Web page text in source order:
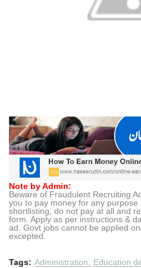
Note by Admin:
Beware of Fraudulent Recruiting
you to pay money for any purpose
shortlisting, do not pay at all and
form. Apply as per instructions &
ad. Govt jobs cannot be applied
excepted.
Tags: Administration Education